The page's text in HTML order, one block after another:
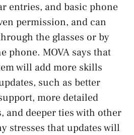
entries, and basic phone
permission, and can
the glasses or by
phone. MOVA says that
will add more skills
such as better
more detailed
and deeper ties with other
stresses that updates will